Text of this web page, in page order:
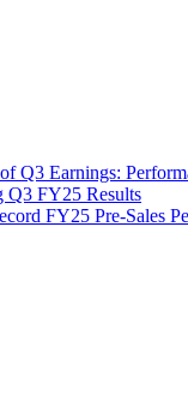
Q3 Earnings:
Q3 FY25 Results
FY25 Pre-Sales